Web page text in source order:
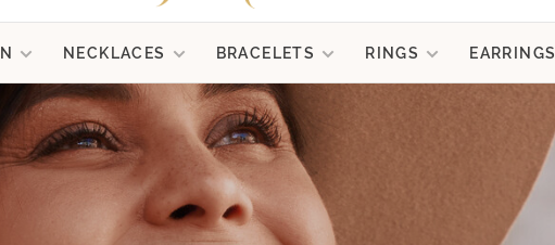
NECKLACES BRACELETS RINGS EARRINGS